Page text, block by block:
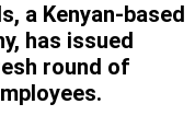
a Kenyan-based
has issued
round of